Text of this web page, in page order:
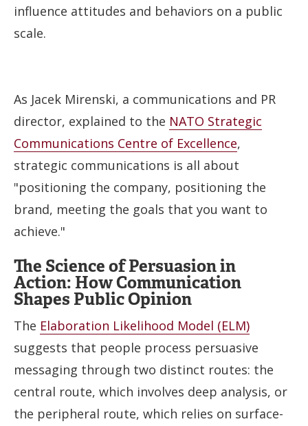
influence attitudes and behaviors on a public
scale.
As Jacek Mirenski, a communications and PR
director, explained to the NATO Strategic
Communications Centre of Excellence,
strategic communications is all about
"positioning the company, positioning the
brand, meeting the goals that you want to
achieve."
The Science of Persuasion in
Action: How Communication
Shapes Public Opinion
The Elaboration Likelihood Model (ELM)
suggests that people process persuasive
messaging through two distinct routes: the
central route, which involves deep analysis, or
the peripheral route, which relies on surface-